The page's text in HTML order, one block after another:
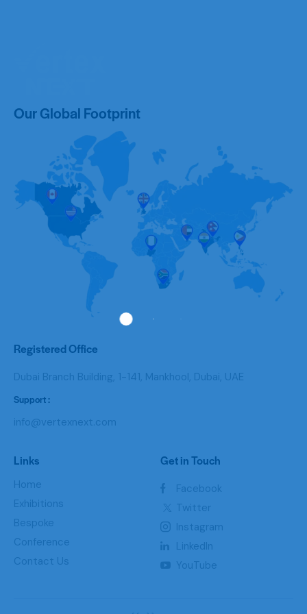
Our Global Footprint
Registered Office
Dubai Branch Building, 1-141, Mankhool, Dubai, UAE
Support :
info@vertexnext.com
Links
Home
Exhibitions
Bespoke
Conference
Contact Us
Get in Touch
Facebook
Twitter
Instagram
LinkedIn
YouTube